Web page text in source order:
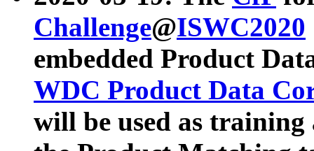
Challenge@ISWC2020
embedded Product
WDC Product Data
will be used as